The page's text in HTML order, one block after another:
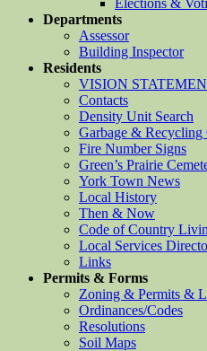
Elections &
Departments
Assessor
Building Inspector
Residents
VISION
Contacts
Density Unit Search
Garbage & Recycling
Fire Number Signs
Green’s Prairie
York Town News
Local History
Then & Now
Code of Country
Local Services
Links
Permits & Forms
Zoning & Permits &
Ordinances/Codes
Resolutions
Soil Maps